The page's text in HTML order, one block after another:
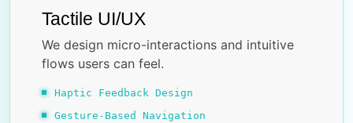
Tactile UI/UX
We design micro-interactions and intuitive
flows users can feel.
Haptic Feedback Design
Gesture-Based Navigation